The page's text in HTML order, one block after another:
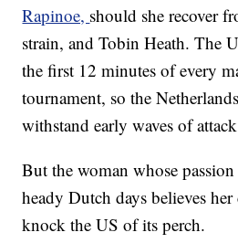
Rapinoe, should she recover
strain, and Tobin Heath. The
the first 12 minutes of every
tournament, so the
withstand early waves of
But the woman whose passion
heady Dutch days believes
knock the US of its perch.